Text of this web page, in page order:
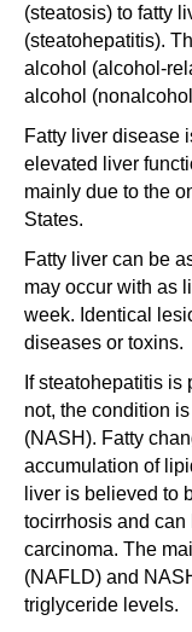
(steatosis) to fatty
(steatohepatitis).
alcohol (alcohol-
alcohol
Fatty liver disease
elevated liver
mainly due to the
States.
Fatty liver can be
may occur with as
week. Identical
diseases or toxins.
If steatohepatitis
not, the condition
(NASH). Fatty
accumulation of
liver is believed to
tocirrhosis and
carcinoma. The
(NAFLD) and
triglyceride levels.